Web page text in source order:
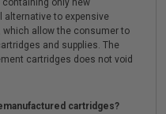
only new
alternative to expensive
which allow the consumer to
and supplies. The
cartridges does not void
cartridges?